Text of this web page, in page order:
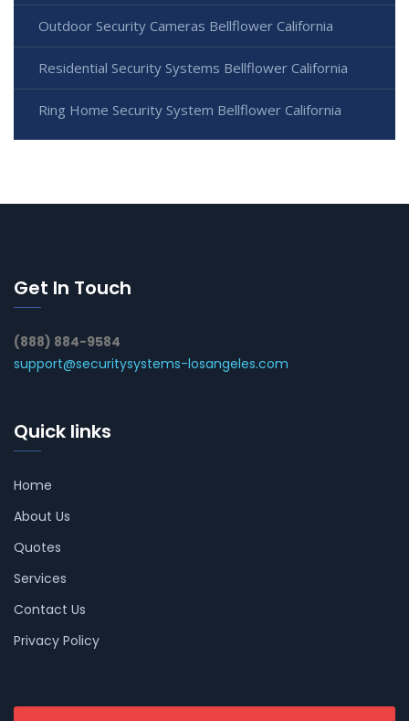
Outdoor Security Cameras Bellflower California
Residential Security Systems Bellflower California
Ring Home Security System Bellflower California
Get In Touch
(888) 884-9584
support@securitysystems-losangeles.com
Quick links
Home
About Us
Quotes
Services
Contact Us
Privacy Policy